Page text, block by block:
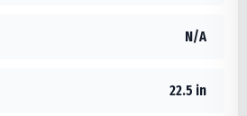
N/A
22.5 in